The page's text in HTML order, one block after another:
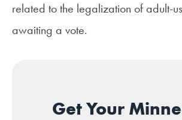
related to the legalization of adult-
awaiting a vote.
Get Your